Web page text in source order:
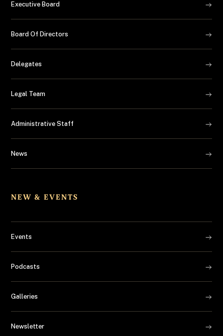
Executive Board
Board Of Directors
Delegates
Legal Team
Administrative Staff
News
NEW & EVENTS
Events
Podcasts
Galleries
Newsletter